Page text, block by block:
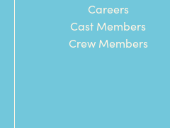
Careers
Cast Members
Crew Members